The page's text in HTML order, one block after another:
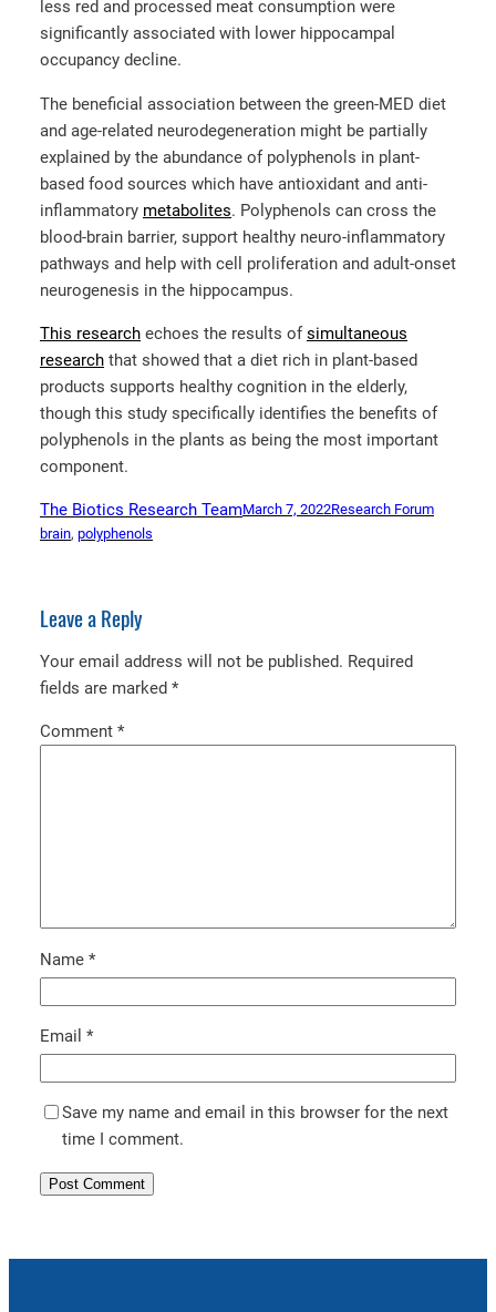
less red and processed meat consumption were
significantly associated with lower hippocampal
occupancy decline.
The beneficial association between the green-MED diet
and age-related neurodegeneration might be partially
explained by the abundance of polyphenols in plant-
based food sources which have antioxidant and anti-
inflammatory metabolites. Polyphenols can cross the
blood-brain barrier, support healthy neuro-inflammatory
pathways and help with cell proliferation and adult-onset
neurogenesis in the hippocampus.
This research echoes the results ofsimultaneous
research that showed that a diet rich in plant-based
products supports healthy cognition in the elderly,
though this study specifically identifies the benefits of
polyphenols in the plants as being the most important
component.
The Biotics Research TeamMarch 7, 2022Research Forum
brain, polyphenols
Leave a Reply
Your email address will not be published. Required
fields are marked *
Comment *
Name *
Email *
Save my name and email in this browser for the next
time I comment.